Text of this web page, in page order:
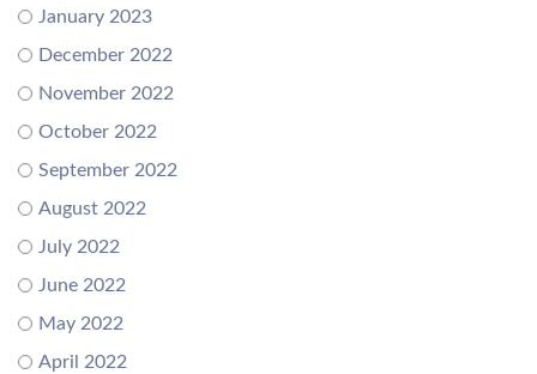
January 2023
December 2022
November 2022
October 2022
September 2022
August 2022
July 2022
June 2022
May 2022
April 2022